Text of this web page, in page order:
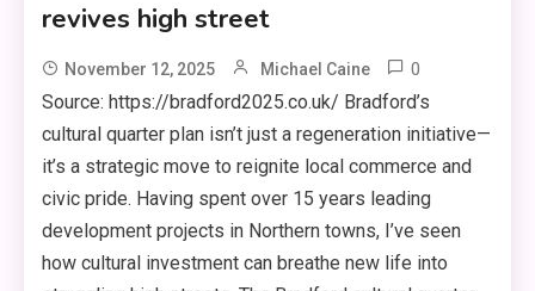
revives high street
November 12, 2025 Michael Caine 0
Source: https://bradford2025.co.uk/ Bradford’s
cultural quarter plan isn’t just a regeneration initiative—
it’s a strategic move to reignite local commerce and
civic pride. Having spent over 15 years leading
development projects in Northern towns, I’ve seen
how cultural investment can breathe new life into